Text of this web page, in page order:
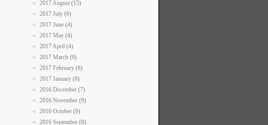
2017 August (15)
2017 July (6)
2017 June (4)
2017 May (4)
2017 April (4)
2017 March (9)
2017 February (8)
2017 January (8)
2016 December (7)
2016 November (9)
2016 October (9)
2016 September (8)